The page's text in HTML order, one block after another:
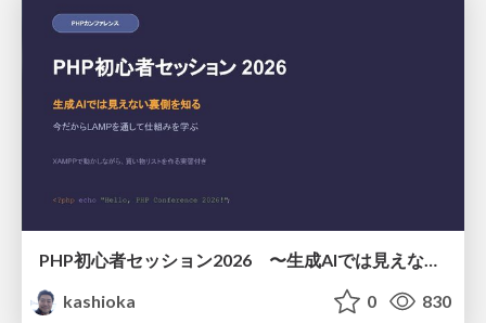
PHP初心者セッション2026 〜生成AIでは見えない裏側を知る：今だからLAMPを通して仕組みを学ぶ〜
kashioka
0 830